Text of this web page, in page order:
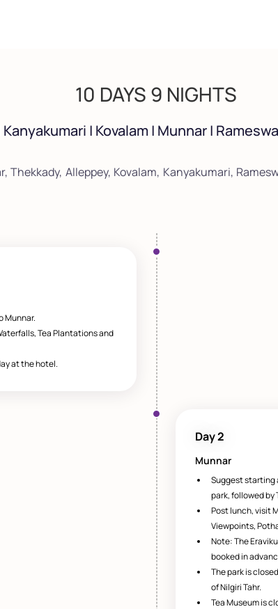
10 DAYS 9 NIGHTS
| Kovalam | Munnar |
Thekkady, Alleppey, Kovalam, Kanyakumari,
Munnar.
Tea Plantations and
at the hotel.
Day 2
Munnar
Suggest starting
park, followed by
Post lunch, visit
Viewpoints,
Note: The
booked in
The park is
of Nilgiri Tahr.
Tea Museum is